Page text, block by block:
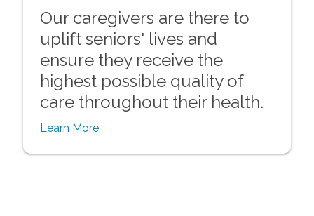
Our caregivers are there to
uplift seniors' lives and
ensure they receive the
highest possible quality of
care throughout their health.
Learn More